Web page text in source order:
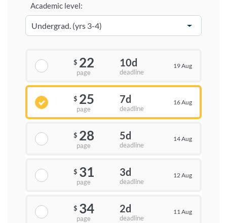
Academic level:
$ 22
page
10d
deadline
19 Aug
$ 25
page
7d
deadline
16 Aug
$ 28
page
5d
deadline
14 Aug
$ 31
page
3d
deadline
12 Aug
$ 34
page
2d
deadline
11 Aug